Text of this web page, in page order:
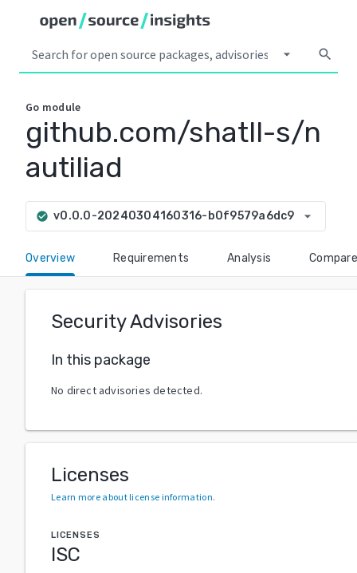
arrow_drop_down search
Go module
github.com/shatll-s/n
autiliad
check_circle v0.0.0-20240304160316-b0f9579a6dc9 arrow_drop_down
Overview Requirements Analysis Compare
Security Advisories
In this package
No direct advisories detected.
Licenses
Learn more about license information.
LICENSES
ISC